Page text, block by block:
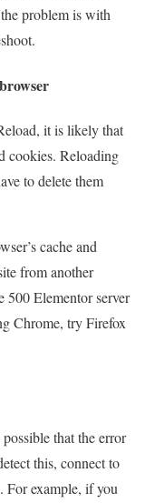
problem is with
it is likely that
cookies. Reloading
to delete them
cache and
from another
500 Elementor server
Chrome, try Firefox
that the error
this, connect to
For example, if you